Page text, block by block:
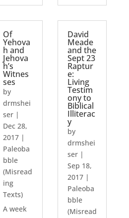
Of
Yehova
h and
Jehova
h’s
Witnes
ses
by
drmshei
ser |
Dec 28,
2017 |
Paleoba
bble
(Misread
ing
Texts)
A week
David
Meade
and the
Sept 23
Raptur
e:
Living
Testim
ony to
Biblical
Illiterac
y
by
drmshei
ser|
Sep 18,
2017|
Paleoba
bble
(Misread